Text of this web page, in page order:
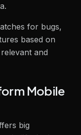
for bugs,
based on
and
Mobile
big